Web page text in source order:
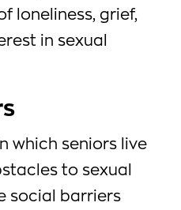
loneliness, grief,
in sexual
which seniors live
to sexual
social barriers